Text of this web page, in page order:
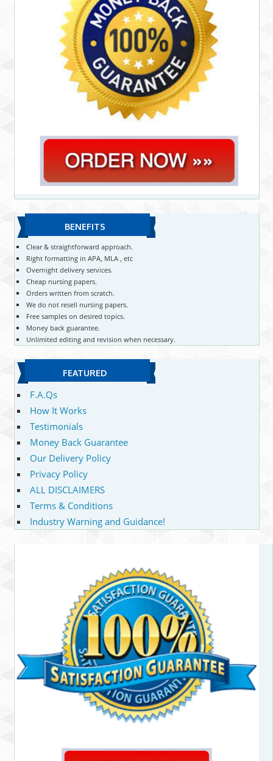
BENEFITS
Clear & straightforward approach.
Right formatting in APA, MLA , etc
Overnight delivery services.
Cheap nursing papers.
Orders written from scratch.
We do not resell nursing papers.
Free samples on desired topics.
Money back guarantee.
Unlimited editing and revision when necessary.
FEATURED
F.A.Qs
How It Works
Testimonials
Money Back Guarantee
Our Delivery Policy
Privacy Policy
ALL DISCLAIMERS
Terms & Conditions
Industry Warning and Guidance!